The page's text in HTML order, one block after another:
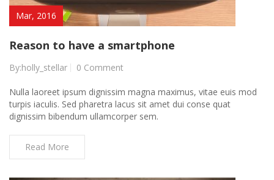
Mar, 2016
Reason to have a smartphone
By:holly_stellar 0 Comment
Nulla laoreet ipsum dignissim magna maximus, vitae euis mod
turpis iaculis. Sed pharetra lacus sit amet dui conse quat
dignissim bibendum ullamcorper sem.
Read More